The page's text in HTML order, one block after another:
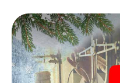
The Christmas
Put together a
members and set off
hunt through Hanover. All
a smartphone with